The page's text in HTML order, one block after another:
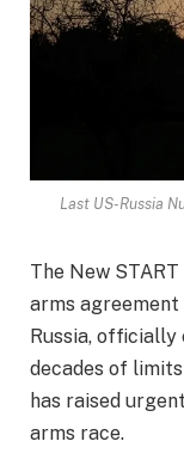
Last US-Russia
The New
arms
Russia, officially
decades of
has raised
arms race.